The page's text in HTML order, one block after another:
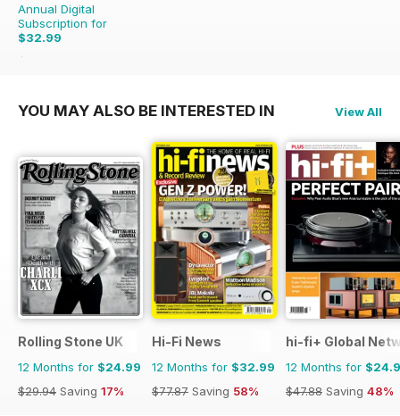
Annual Digital
Subscription for
$32.99
$77.87
YOU MAY ALSO BE INTERESTED IN View All
Rolling Stone UK
12 Months for $24.99
$29.94 Saving 17%
Hi-Fi News
12 Months for $32.99
$77.87 Saving 58%
hi-fi+ Global
12 Months for
$47.88 Saving 48%